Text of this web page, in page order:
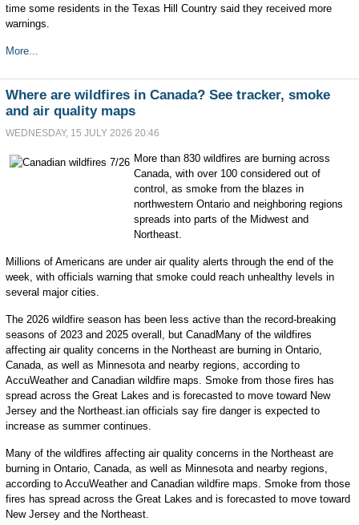
time some residents in the Texas Hill Country said they received more
warnings.
More...
Where are wildfires in Canada? See tracker, smoke
and air quality maps
WEDNESDAY, 15 JULY 2026 20:46
More than 830 wildfires are burning across
Canada, with over 100 considered out of
control, as smoke from the blazes in
northwestern Ontario and neighboring regions
spreads into parts of the Midwest and
Northeast.
Millions of Americans are under air quality alerts through the end of the
week, with officials warning that smoke could reach unhealthy levels in
several major cities.
The 2026 wildfire season has been less active than the record-breaking
seasons of 2023 and 2025 overall, but CanadMany of the wildfires
affecting air quality concerns in the Northeast are burning in Ontario,
Canada, as well as Minnesota and nearby regions, according to
AccuWeather and Canadian wildfire maps. Smoke from those fires has
spread across the Great Lakes and is forecasted to move toward New
Jersey and the Northeast.ian officials say fire danger is expected to
increase as summer continues.
Many of the wildfires affecting air quality concerns in the Northeast are
burning in Ontario, Canada, as well as Minnesota and nearby regions,
according to AccuWeather and Canadian wildfire maps. Smoke from those
fires has spread across the Great Lakes and is forecasted to move toward
New Jersey and the Northeast.